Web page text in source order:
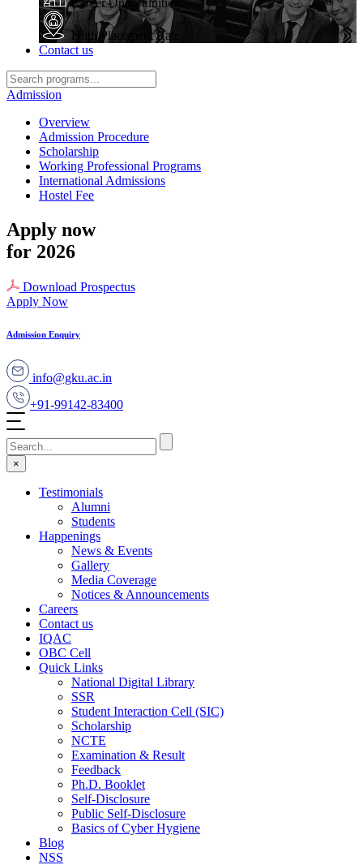
Career Opportunities
High Placement Rate
Contact us
Admission
Overview
Admission Procedure
Scholarship
Working Professional Programs
International Admissions
Hostel Fee
Apply now
for 2026
Download Prospectus
Apply Now
Admission Enquiry
info@gku.ac.in
+91-99142-83400
×
Testimonials
Alumni
Students
Happenings
News & Events
Gallery
Media Coverage
Notices & Announcements
Careers
Contact us
IQAC
OBC Cell
Quick Links
National Digital Library
SSR
Student Interaction Cell (SIC)
Scholarship
NCTE
Examination & Result
Feedback
Ph.D. Booklet
Self-Disclosure
Public Self-Disclosure
Basics of Cyber Hygiene
Blog
NSS